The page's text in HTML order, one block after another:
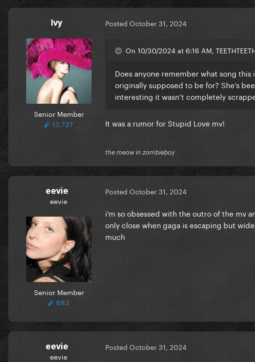
Ivy
Senior Member
13,737
Posted October 31, 2024
On 10/30/2024 at 6:16 AM,
Does anyone remember what song
originally supposed to be for? She’s
interesting it wasn’t completely
It was a rumor for Stupid Love mv!
the meow in zombieboy
eevie
eevie
Senior Member
683
Posted October 31, 2024
i'm so obsessed with the outro of the mv
only close when gaga is escaping but
much
eevie
eevie
Posted October 31, 2024